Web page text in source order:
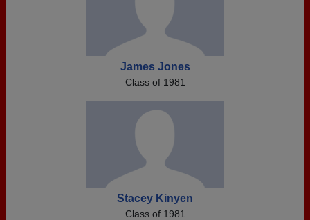
James Jones
Class of 1981
Stacey Kinyen
Class of 1981